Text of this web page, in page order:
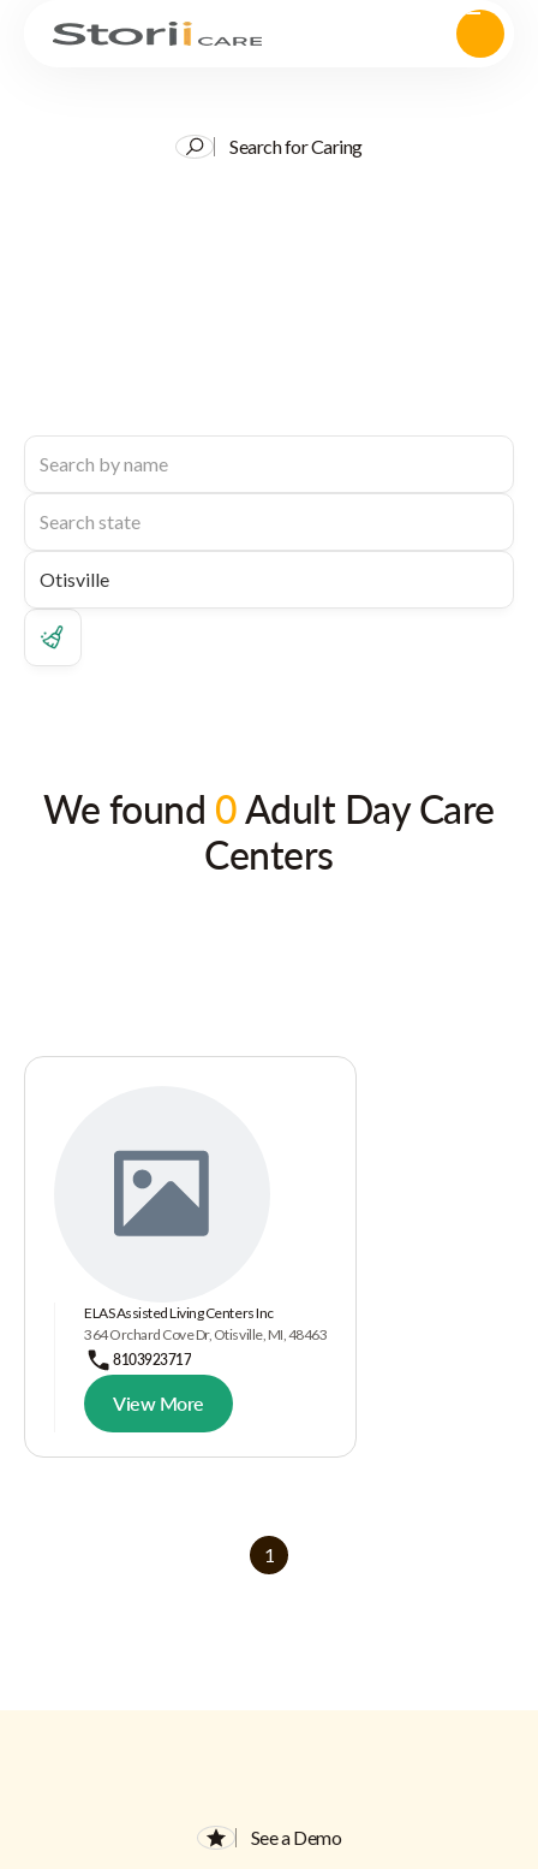
Search for Caring
We found 0Adult Day Care
Centers
ELAS Assisted Living Centers Inc
364 Orchard Cove Dr, Otisville, MI, 48463
8103923717
View More
1
See a Demo